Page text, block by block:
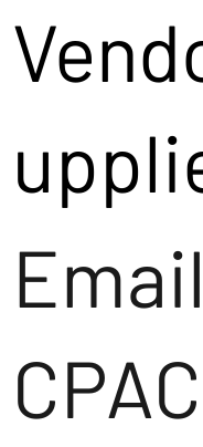
Email